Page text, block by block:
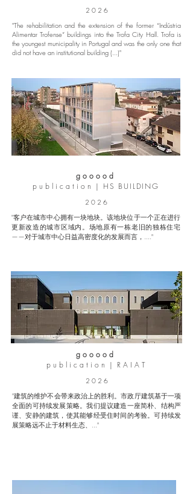
2 0 2 6
"The rehabilitation and the extension of the former “Indústria
Alimentar Trofense” buildings into the Trofa City Hall. Trofa is
the youngest municipality in Portugal and was the only one that
did not have an institutional building (...)"
g o o o o d
p u b l i c a t i o n | HS BUILDING
2 0 2 6
"客户在城市中心拥有一块地块。该地块位于一个正在进行
更新改造的城市区域内。场地原有一栋老旧的独栋住宅
——对于城市中心日益高密度化的发展而言，...."
g o o o o d
p u b l i c a t i o n | R A I A T
2 0 2 6
"建筑的维护不会带来政治上的胜利。市政厅建筑基于一项
全面的可持续发展策略。我们提议建造一座简朴、结构严
谨、安静的建筑，使其能够经受住时间的考验。可持续发
展策略远不止于材料生态、..."